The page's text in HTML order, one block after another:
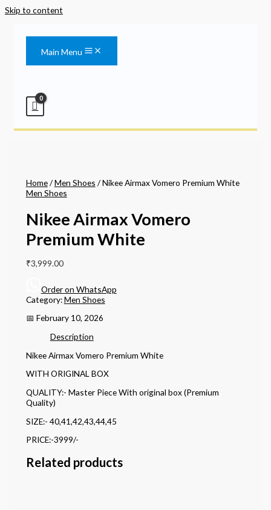
Skip to content
Main Menu
Home/Men Shoes / Nikee Airmax Vomero Premium White
Men Shoes
Nikee Airmax Vomero
Premium White
₹3,999.00
Order on WhatsApp
Category:Men Shoes
📅 February 10, 2026
Description
Nikee Airmax Vomero Premium White
WITH ORIGINAL BOX
QUALITY:- Master Piece With original box (Premium
Quality)
SIZE:- 40,41,42,43,44,45
PRICE:-3999/-
Related products